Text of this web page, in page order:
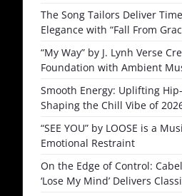
The Song Tailors Deliver
Elegance with “Fall From
“My Way” by J. Lynh Verse
Foundation with Ambient
Smooth Energy: Uplifting
Shaping the Chill Vibe of
“SEE YOU” by LOOSE is a
Emotional Restraint
On the Edge of Control:
‘Lose My Mind’ Delivers